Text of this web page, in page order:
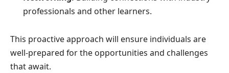
professionals and other learners.
This proactive approach will ensure individuals are
well-prepared for the opportunities and challenges
that await.